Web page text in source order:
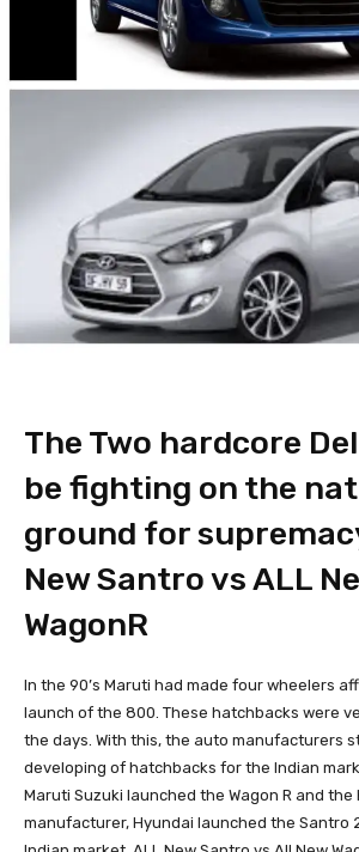
The Two hardcore
be fighting on the
ground for
New Santro vs ALL
WagonR
In the 90’s Maruti had made four wheelers
launch of the 800. These hatchbacks were
the days. With this, the auto manufacturers
developing of hatchbacks for the Indian
Maruti Suzuki launched the Wagon R and the
manufacturer, Hyundai launched the Santro